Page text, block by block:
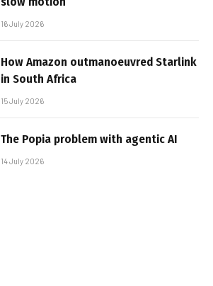
16 July 2026
How Amazon outmanoeuvred Starlink
in South Africa
15 July 2026
The Popia problem with agentic AI
14 July 2026